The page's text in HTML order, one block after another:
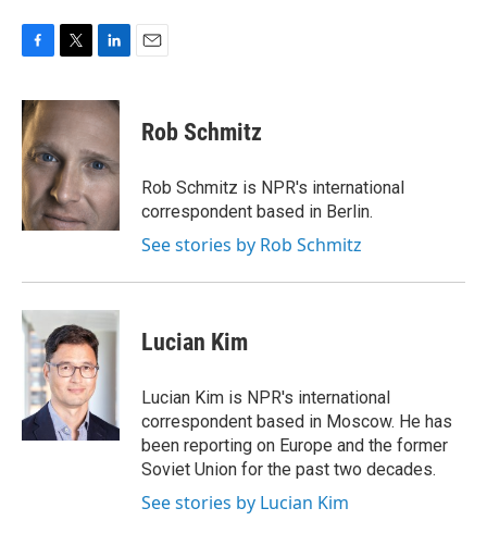
c
e
b
o
o
k
i
t
e
r
n
k
e
d
I
n
Rob Schmitz
Rob Schmitz is NPR's international
correspondent based in Berlin.
See stories by Rob Schmitz
Lucian Kim
Lucian Kim is NPR's international
correspondent based in Moscow. He has
been reporting on Europe and the former
Soviet Union for the past two decades.
See stories by Lucian Kim